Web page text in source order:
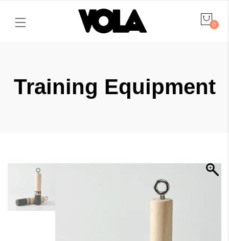
0
Training Equipment